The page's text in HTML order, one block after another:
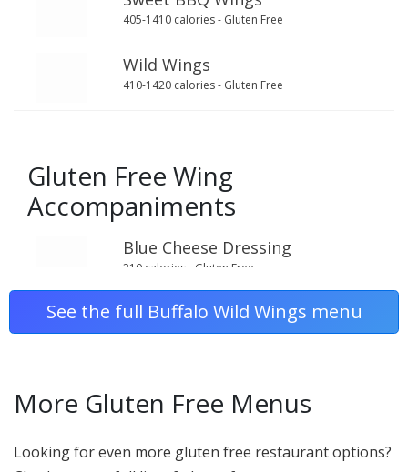
405-1410 calories - Gluten Free
Wild Wings
410-1420 calories - Gluten Free
Gluten Free Wing
Accompaniments
Blue Cheese Dressing
210 calories - Gluten Free
Carrot Sticks
20 calories - Gluten Free
Celery Sticks
See the full Buffalo Wild Wings menu
More Gluten Free Menus
Looking for even more gluten free restaurant options?